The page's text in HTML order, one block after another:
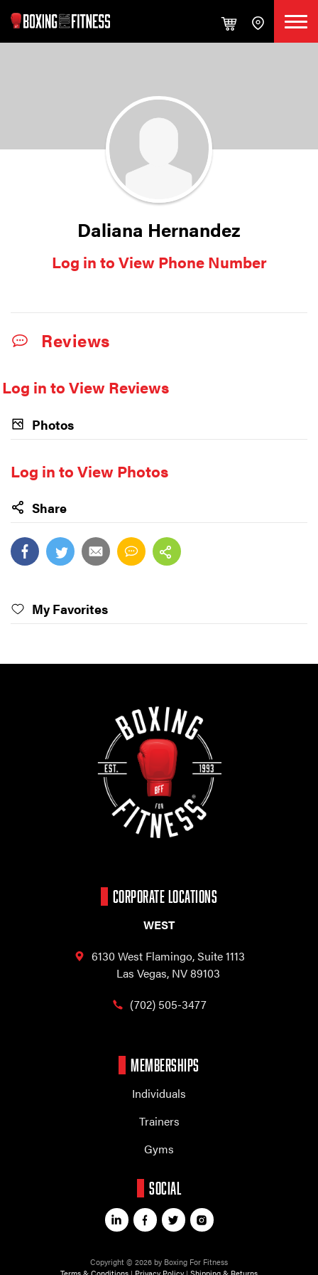
Daliana Hernandez
Log in to View Phone Number
Reviews
Log in to View Reviews
Photos
Log in to View Photos
Share
My Favorites
CORPORATE LOCATIONS
WEST
6130 West Flamingo,Suite 1113
Las Vegas, NV 89103
(702) 505-3477
MEMBERSHIPS
Individuals
Trainers
Gyms
SOCIAL
Copyright © 2026 by Boxing For Fitness